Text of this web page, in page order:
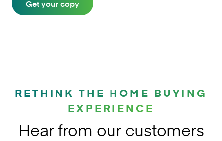
Get your copy
RETHINK THE HOME BUYING
EXPERIENCE
Hear from our customers